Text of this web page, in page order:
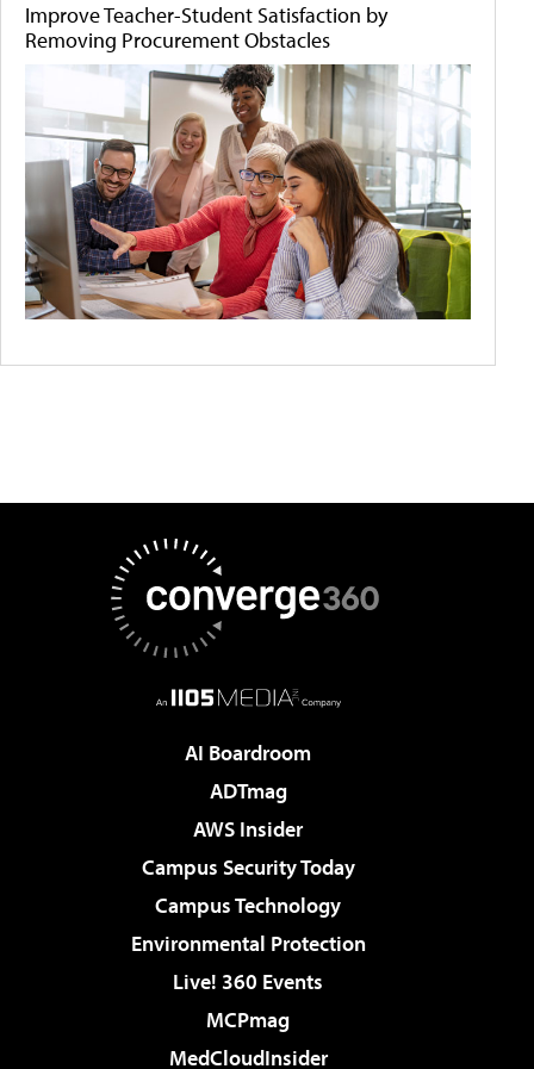
Improve Teacher-Student Satisfaction by
Removing Procurement Obstacles
AI Boardroom
ADTmag
AWS Insider
Campus Security Today
Campus Technology
Environmental Protection
Live! 360 Events
MCPmag
MedCloudInsider